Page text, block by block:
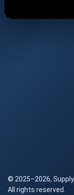
© 2025–2026,
All rights reserved.